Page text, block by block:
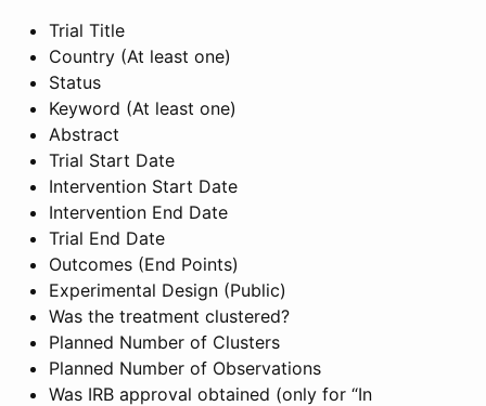
Trial Title
Country (At least one)
Status
Keyword (At least one)
Abstract
Trial Start Date
Intervention Start Date
Intervention End Date
Trial End Date
Outcomes (End Points)
Experimental Design (Public)
Was the treatment clustered?
Planned Number of Clusters
Planned Number of Observations
Was IRB approval obtained (only for “In